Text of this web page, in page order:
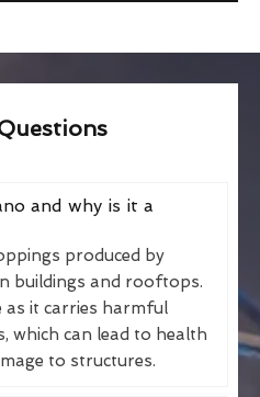
and why is it a
produced by
buildings and rooftops.
as it carries harmful
which can lead to health
to structures.